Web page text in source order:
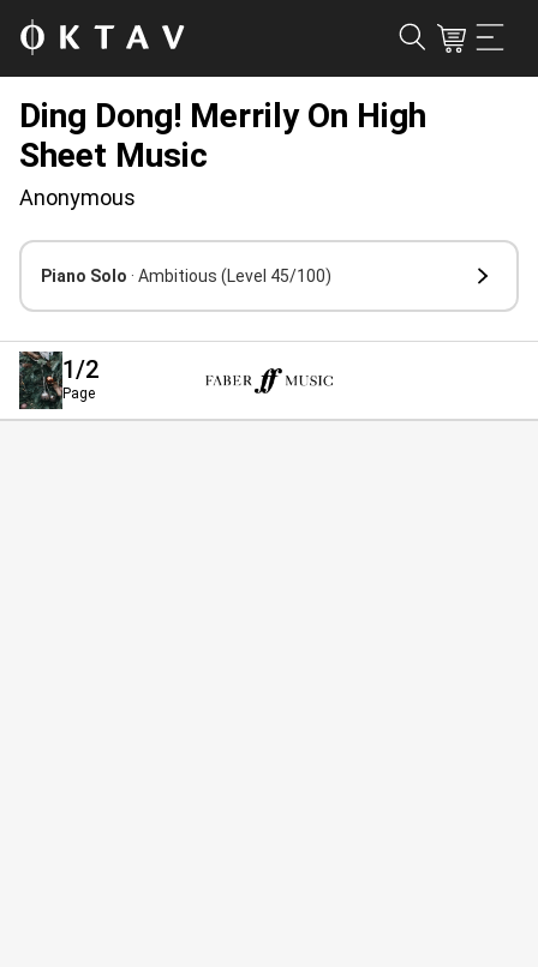
Ding Dong! Merrily On High
Sheet Music
Anonymous
Piano Solo · Ambitious (Level 45/100)
1/2
Page